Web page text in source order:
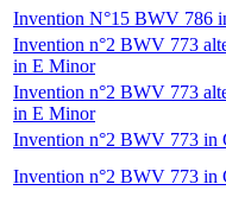
Invention N°15 BWV 786
Invention n°2 BWV 773
in E Minor
Invention n°2 BWV 773
in E Minor
Invention n°2 BWV 773 in
Invention n°2 BWV 773 in